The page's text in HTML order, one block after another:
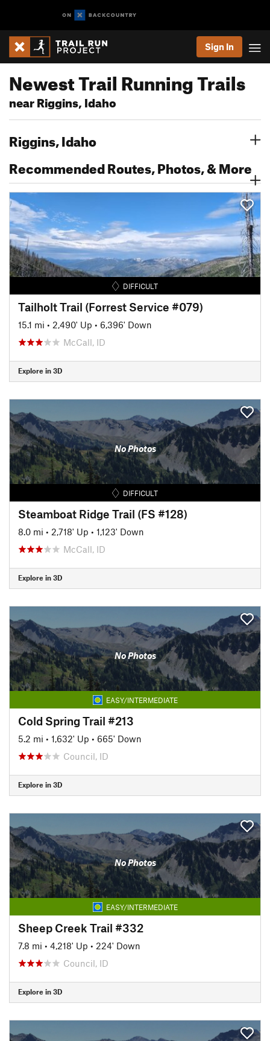
Sign In
Newest Trail Running Trails
near Riggins, Idaho
Riggins, Idaho
Recommended Routes, Photos, & More
DIFFICULT
Tailholt Trail (Forrest Service #079)
15.1 mi • 2,490' Up • 6,396' Down
McCall, ID
Explore in 3D
No Photos
DIFFICULT
Steamboat Ridge Trail (FS #128)
8.0 mi • 2,718' Up • 1,123' Down
McCall, ID
Explore in 3D
No Photos
EASY/INTERMEDIATE
Cold Spring Trail #213
5.2 mi • 1,632' Up • 665' Down
Council, ID
Explore in 3D
No Photos
EASY/INTERMEDIATE
Sheep Creek Trail #332
7.8 mi • 4,218' Up • 224' Down
Council, ID
Explore in 3D